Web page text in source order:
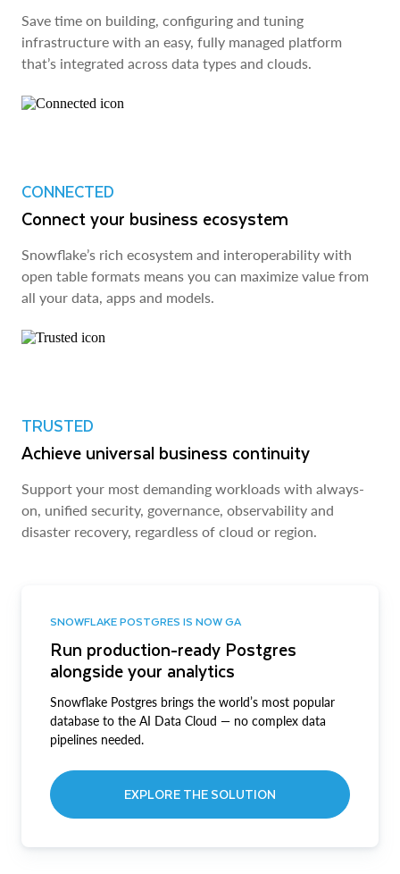
Save time on building, configuring and tuning
infrastructure with an easy, fully managed platform
that’s integrated across data types and clouds.
CONNECTED
Connect your business ecosystem
Snowflake’s rich ecosystem and interoperability with
open table formats means you can maximize value from
all your data, apps and models.
TRUSTED
Achieve universal business continuity
Support your most demanding workloads with always-
on, unified security, governance, observability and
disaster recovery, regardless of cloud or region.
SNOWFLAKE POSTGRES IS NOW GA
Run production-ready Postgres
alongside your analytics
Snowflake Postgres brings the world’s most popular
database to the AI Data Cloud — no complex data
pipelines needed.
EXPLORE THE SOLUTION